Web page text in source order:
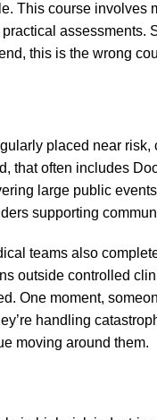
This course involves
assessments.
this is the wrong
placed near risk,
that often includes
large public
supporting
teams also
outside controlled
One moment,
handling
moving around them.